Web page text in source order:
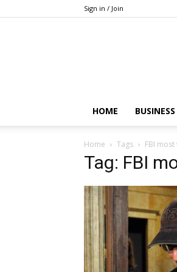
Sign in / Join
HOME BUSINESS
Home Tags FBI
Tag: FBI